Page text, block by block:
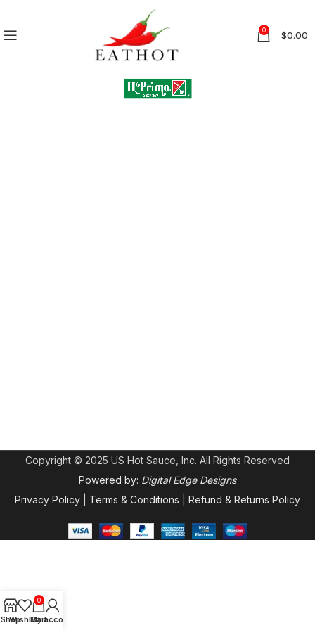
0 $0.00
Copyright © 2025 US Hot Sauce, Inc. All Rights Reserved
Powered by: Digital Edge Designs
Privacy Policy
Terms & Conditions Refund & Returns Policy
Shop
Wishlist
0
Cart
My account